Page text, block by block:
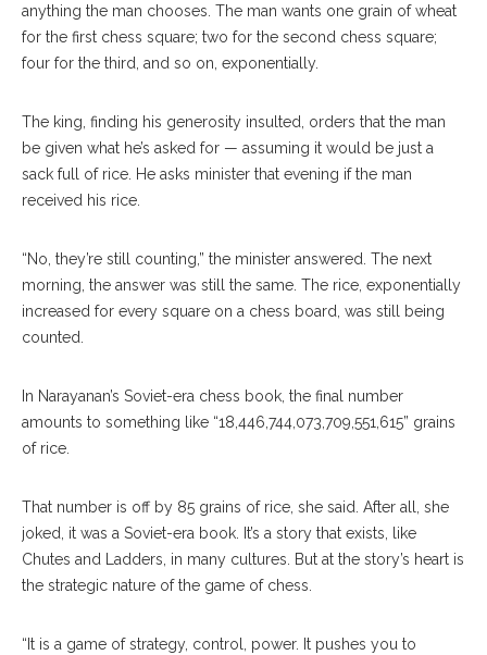
anything the man chooses. The man wants one grain of wheat
for the first chess square; two for the second chess square;
four for the third, and so on, exponentially.
The king, finding his generosity insulted, orders that the man
be given what he’s asked for — assuming it would be just a
sack full of rice. He asks minister that evening if the man
received his rice.
“No, they’re still counting,” the minister answered. The next
morning, the answer was still the same. The rice, exponentially
increased for every square on a chess board, was still being
counted.
In Narayanan’s Soviet-era chess book, the final number
amounts to something like “18,446,744,073,709,551,615” grains
of rice.
That number is off by 85 grains of rice, she said. After all, she
joked, it was a Soviet-era book. It’s a story that exists, like
Chutes and Ladders, in many cultures. But at the story’s heart is
the strategic nature of the game of chess.
“It is a game of strategy, control, power. It pushes you to